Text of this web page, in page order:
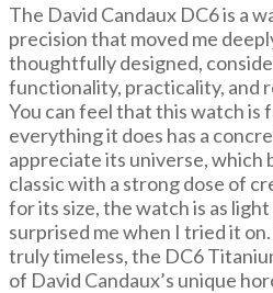
The David Candaux DC6 is a
precision that moved me
thoughtfully designed,
functionality, practicality, and
You can feel that this watch is
everything it does has a
appreciate its universe,
classic with a strong dose of
for its size, the watch is as
surprised me when I tried it
truly timeless, the DC6
of David Candaux’s unique